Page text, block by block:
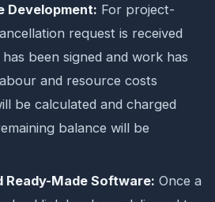
Development: For project-
request is received
been signed and work has
and resource costs
be calculated and charged
balance will be
Ready-Made Software: Once a